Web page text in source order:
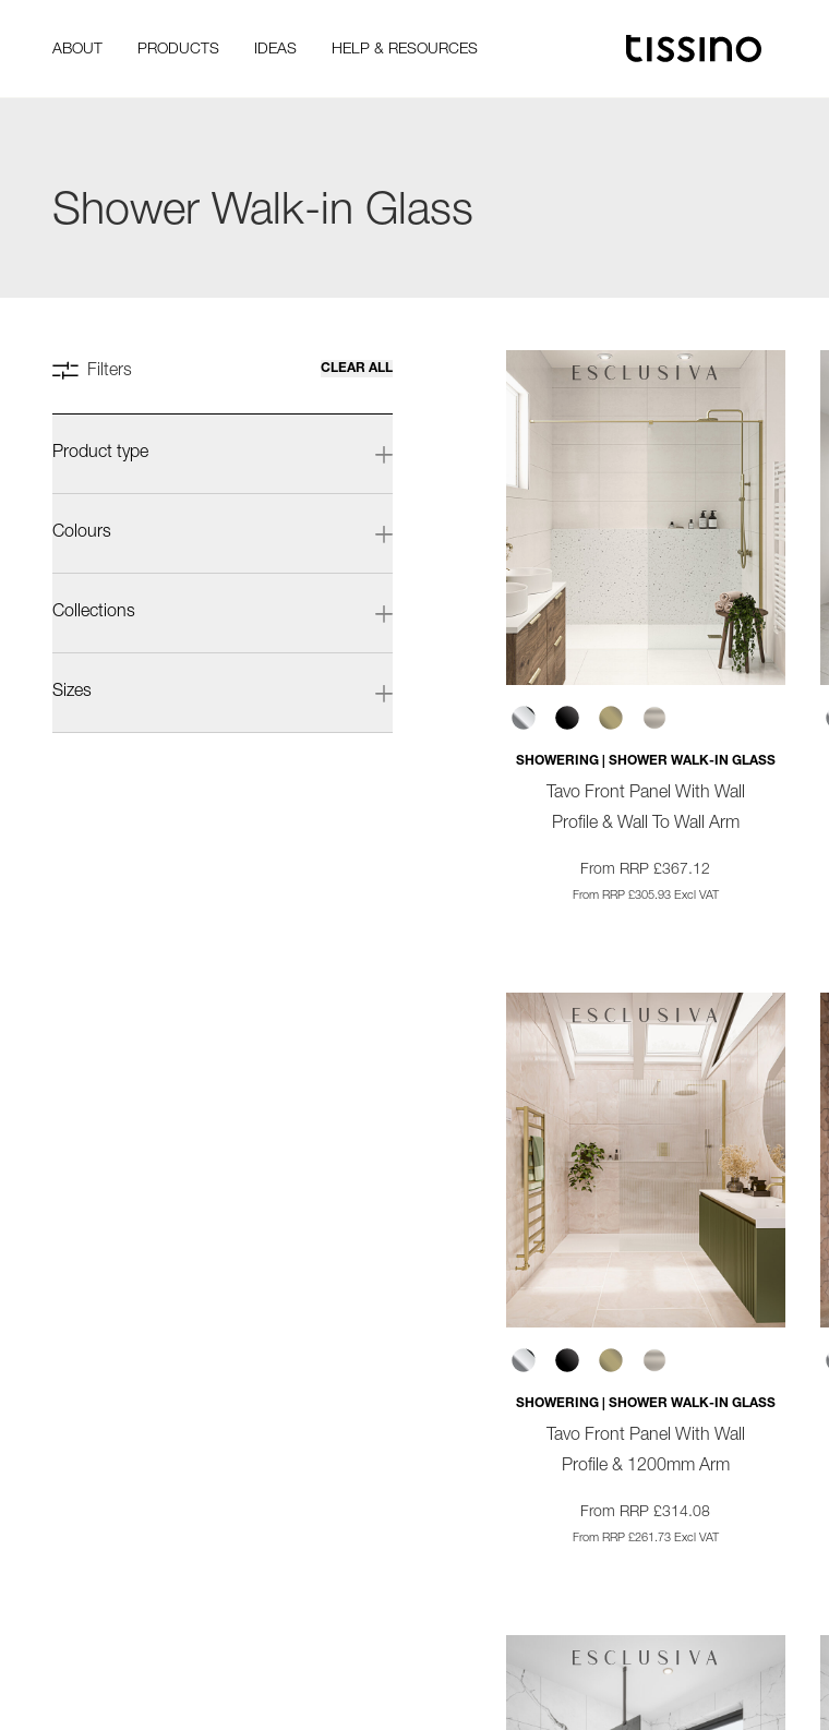
ABOUT PRODUCTS IDEAS HELP & RESOURCES
Shower Walk-in Glass
Filters CLEAR ALL
Product type
Colours
Collections
Sizes
SHOWERING | SHOWER WALK-IN GLASS
Tavo Front Panel With Wall
Profile & Wall To Wall Arm
From RRP £367.12
From RRP £305.93 Excl VAT
SHOWERING | SHOWER WALK-IN GLASS
Tavo Front Panel With Wall
Profile & 1200mm Arm
From RRP £314.08
From RRP £261.73 Excl VAT